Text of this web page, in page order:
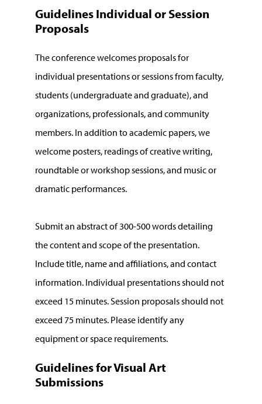
Guidelines Individual or Session
Proposals
The conference welcomes proposals for
individual presentations or sessions from faculty,
students (undergraduate and graduate), and
organizations, professionals, and community
members. In addition to academic papers, we
welcome posters, readings of creative writing,
roundtable or workshop sessions, and music or
dramatic performances.
Submit an abstract of 300-500 words detailing
the content and scope of the presentation.
Include title, name and affiliations, and contact
information. Individual presentations should not
exceed 15 minutes. Session proposals should not
exceed 75 minutes. Please identify any
equipment or space requirements.
Guidelines for Visual Art
Submissions